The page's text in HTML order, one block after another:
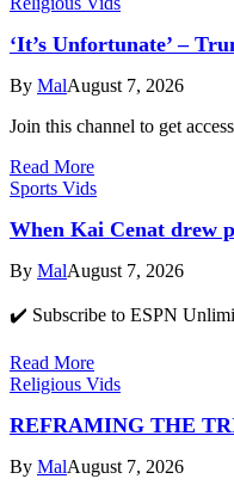
‘It’s Unfortunate’ –
By MalAugust 7, 2026
Join this channel to get
Read More
Sports Vids
When Kai Cenat drew
By MalAugust 7, 2026
✔️ Subscribe to ESPN
Read More
Religious Vids
REFRAMING THE
By MalAugust 7, 2026